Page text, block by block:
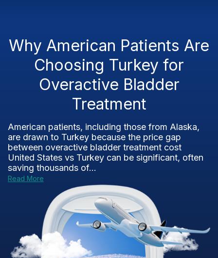
Why American Patients Are
Choosing Turkey for
Overactive Bladder
Treatment
American patients, including those from Alaska,
are drawn to Turkey because the price gap
between overactive bladder treatment cost
United States vs Turkey can be significant, often
saving thousands of...
Read More